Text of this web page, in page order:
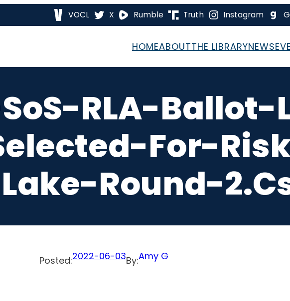
VOCL X Rumble Truth Instagram
HOMEABOUTTHE LIBRARYNEWS
RLA-
For-
Round-
Posted:2022-06-03By:Amy G